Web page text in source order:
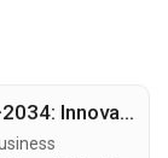
Drug Testing Market Forecast 2026–2034: Innovation Reshaping Diagnostics